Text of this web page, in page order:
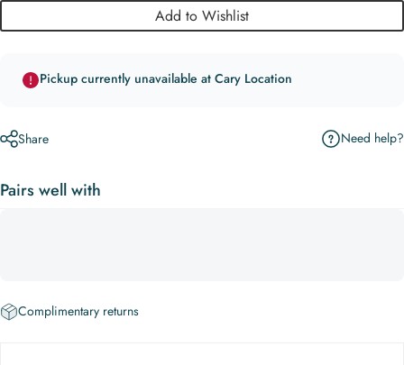
Add to Wishlist
Pickup currently unavailable at Cary Location
Share Need help?
Pairs well with
Complimentary returns